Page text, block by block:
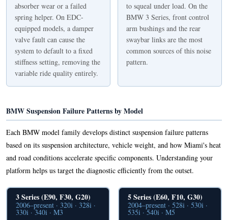
absorber wear or a failed
spring helper. On EDC-
equipped models, a damper
valve fault can cause the
system to default to a fixed
stiffness setting, removing the
variable ride quality entirely.
to squeal under load. On the
BMW 3 Series, front control
arm bushings and the rear
swaybar links are the most
common sources of this noise
pattern.
BMW Suspension Failure Patterns by Model
Each BMW model family develops distinct suspension failure patterns
based on its suspension architecture, vehicle weight, and how Miami's heat
and road conditions accelerate specific components. Understanding your
platform helps us target the diagnostic efficiently from the outset.
3 Series (E90, F30, G20)
2006–present · 320i · 328i ·
330i · 340i · M3
5 Series (E60, F10, G30)
2004–present · 528i · 530i ·
535i · 540i · M5